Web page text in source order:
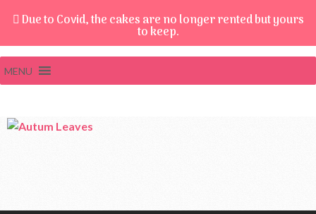
Due to Covid, the cakes are no longer rented but yours
to keep.
MENU